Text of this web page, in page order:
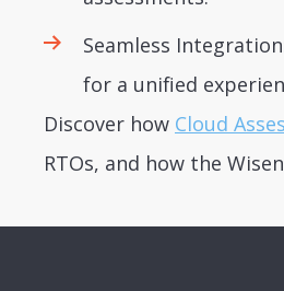
Seamless
for a unified
Discover how Cloud
RTOs, and how the